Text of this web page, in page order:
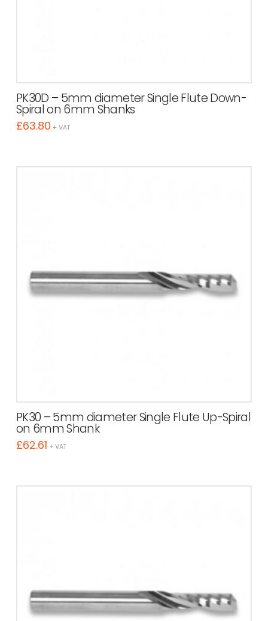
PK30D – 5mm diameter Single Flute Down-
Spiral on 6mm Shanks
£63.80 + VAT
PK30 – 5mm diameter Single Flute Up-Spiral
on 6mm Shank
£62.61 + VAT